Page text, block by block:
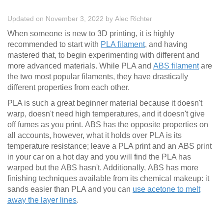
Updated on November 3, 2022 by Alec Richter
When someone is new to 3D printing, it is highly
recommended to start with PLA filament, and having
mastered that, to begin experimenting with different and
more advanced materials. While PLA and ABS filamentare
the two most popular filaments, they have drastically
different properties from each other.
PLA is such a great beginner material because it doesn't
warp, doesn't need high temperatures, and it doesn't give
off fumes as you print. ABS has the opposite properties on
all accounts, however, what it holds over PLA is its
temperature resistance; leave a PLA print and an ABS print
in your car on a hot day and you will find the PLA has
warped but the ABS hasn't. Additionally, ABS has more
finishing techniques available from its chemical makeup: it
sands easier than PLA and you can use acetone to melt
away the layer lines.